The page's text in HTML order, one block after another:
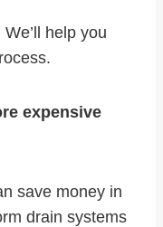
help you
expensive
save money in
drain systems